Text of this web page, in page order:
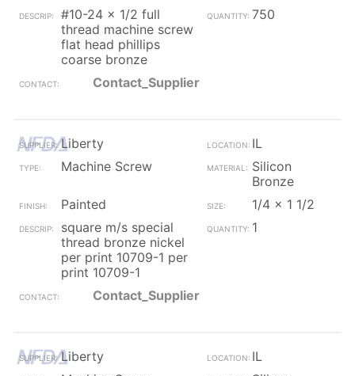
#10-24 x 1/2 full
thread machine screw
flat head phillips
coarse bronze
750
Contact_Supplier
Liberty
IL
Machine Screw
Silicon
Bronze
Painted
1/4 x 1 1/2
square m/s special
thread bronze nickel
per print 10709-1 per
print 10709-1
1
Contact_Supplier
Liberty
IL